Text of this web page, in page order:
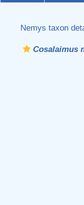
Nemys taxon
Cosalaimus